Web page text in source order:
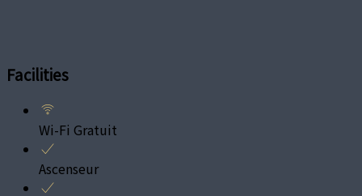
Facilities
Wi-Fi Gratuit
Ascenseur